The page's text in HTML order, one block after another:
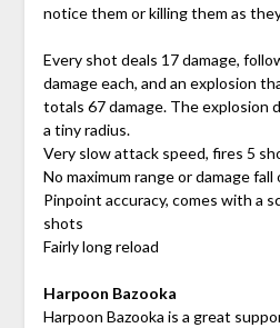
notice them or killing them as
Every shot deals 17 damage,
damage each, and an explosion
totals 67 damage. The explosion
a tiny radius.
Very slow attack speed, fires 5
No maximum range or damage fall
Pinpoint accuracy, comes with a
shots
Fairly long reload
Harpoon Bazooka
Harpoon Bazooka is a great